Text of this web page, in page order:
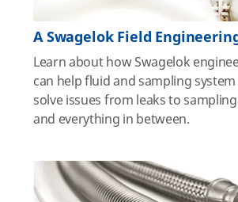
A Swagelok Field
Learn about how Swagelok
can help fluid and sampling
solve issues from leaks to
and everything in between.